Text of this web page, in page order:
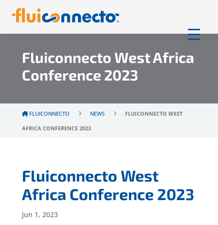
Fluiconnecto West Africa
Conference 2023
FLUICONNECTO NEWS
FLUICONNECTO WEST
AFRICA CONFERENCE 2023
Fluiconnecto West
Africa Conference 2023
Jun 1, 2023